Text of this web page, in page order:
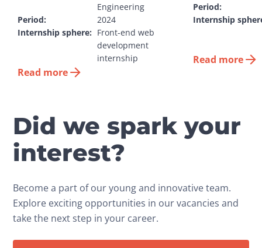
Engineering
Period:
2024
Internship sphere: Front-end web
development
internship
Read more
Period:
Internship
Read more
Did we spark your
interest?
Become a part of our young and innovative team.
Explore exciting opportunities in our vacancies and
take the next step in your career.